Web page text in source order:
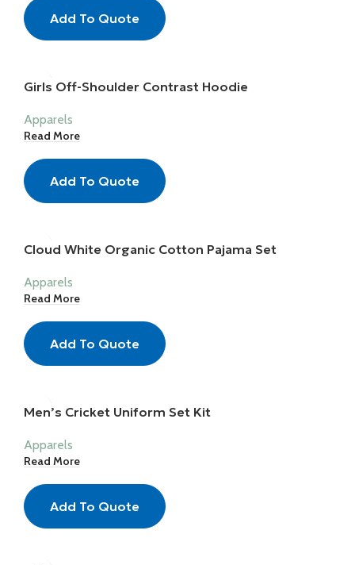
Add To Quote
Girls Off-Shoulder Contrast Hoodie
Apparels
Read More
Add To Quote
Cloud White Organic Cotton Pajama Set
Apparels
Read More
Add To Quote
Men’s Cricket Uniform Set Kit
Apparels
Read More
Add To Quote